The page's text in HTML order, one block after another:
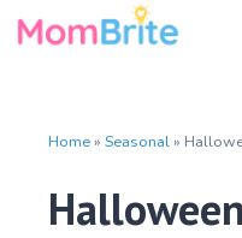
Skip
Home» Seasonal»
Halloween